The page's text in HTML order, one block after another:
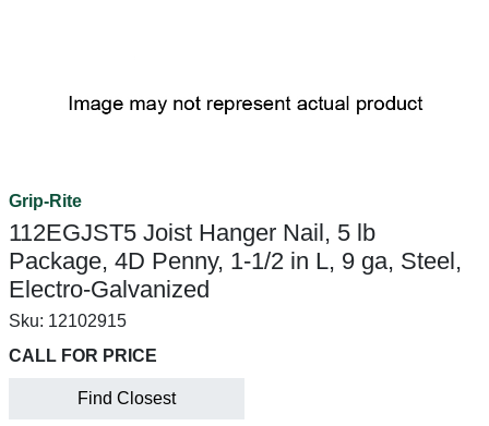
Grip-Rite
112EGJST5 Joist Hanger Nail, 5 lb
Package, 4D Penny, 1-1/2 in L, 9 ga, Steel,
Electro-Galvanized
Sku: 12102915
CALL FOR PRICE
Find Closest